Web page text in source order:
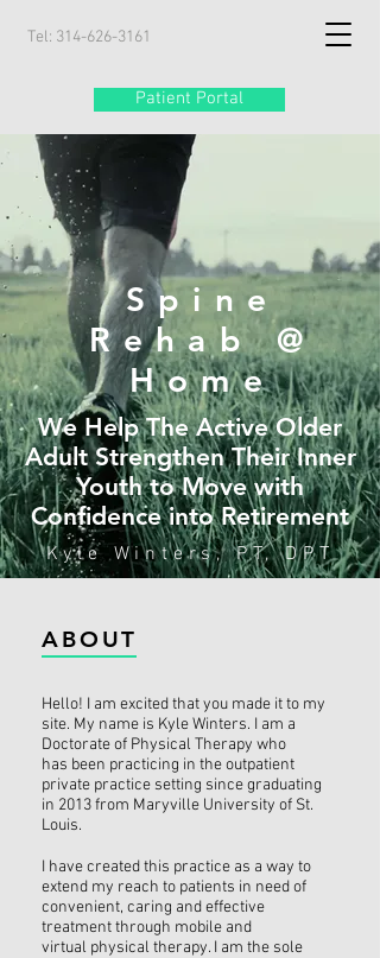
Tel: 314-626-3161
Patient Portal
Spine
Rehab @
Home
We Help The Active Older
Adult Strengthen Their Inner
Youth to Move with
Confidence into Retirement
Kyle Winters, PT, DPT
ABOUT
Hello! I am excited that you made it to my
site. My name is Kyle Winters. I am a
Doctorate of Physical Therapy who
has been practicing in the outpatient
private practice setting since graduating
in 2013 from Maryville University of St.
Louis.
I have created this practice as a way to
extend my reach to patients in need of
convenient, caring and effective
treatment through mobile and
virtual physical therapy. I am the sole